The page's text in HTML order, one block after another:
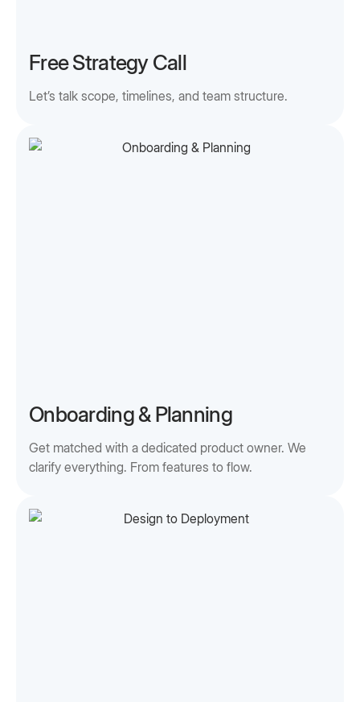
Free Strategy Call
Let’s talk scope, timelines, and team structure.
Onboarding & Planning
Get matched with a dedicated product owner. We
clarify everything. From features to flow.